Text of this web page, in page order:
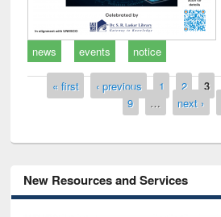
news
events notice
Pages
« first ‹ previous 1 2 3
9
… next ›
New Resources and Services